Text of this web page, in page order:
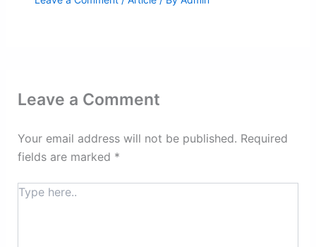
Leave a Comment
Your email address will not be published. Required
fields are marked *
Type